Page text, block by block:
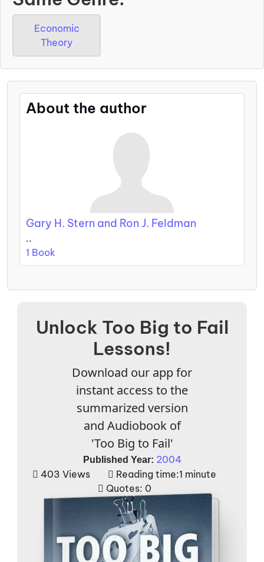
Economic
Theory
About the author
Gary H. Stern and Ron J. Feldman
..
1 Book
Unlock Too Big to Fail
Lessons!
Download our app for
instant access to the
summarized version
and Audiobook of
'Too Big to Fail'
Published Year: 2004
403 Views
Reading time:1 minute
Quotes: 0